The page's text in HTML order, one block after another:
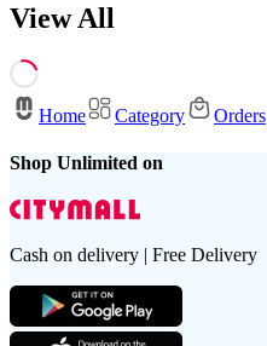
View All
Home Category Orders
Shop Unlimited on
Cash on delivery | Free Delivery